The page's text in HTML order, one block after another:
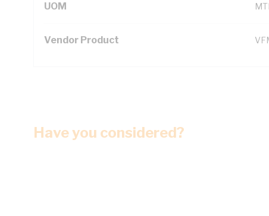
UOM
Vendor Product
Have you considered?